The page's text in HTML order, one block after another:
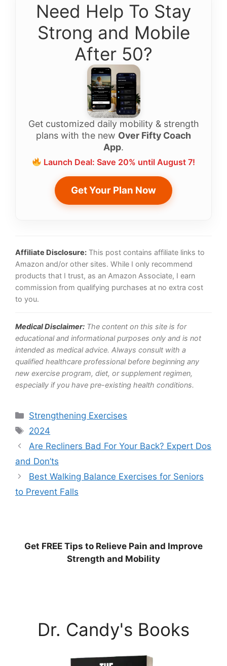
Need Help To Stay
Strong and Mobile
After 50?
Get customized daily mobility & strength
plans with the new Over Fifty Coach
App.
Launch Deal: Save 20% until August 7!
Get Your Plan Now
Affiliate Disclosure: This post contains affiliate links to
Amazon and/or other sites. While I only recommend
products that I trust, as an Amazon Associate, I earn
commission from qualifying purchases at no extra cost
to you.
Medical Disclaimer: The content on this site is for
educational and informational purposes only and is not
intended as medical advice. Always consult with a
qualified healthcare professional before beginning any
new exercise program, diet, or supplement regimen,
especially if you have pre-existing health conditions.
Categories
Strengthening Exercises
Tags
2024
Are Recliners Bad For Your Back? Expert Dos
and Don’ts
Best Walking Balance Exercises for Seniors
to Prevent Falls
Get FREE Tips to Relieve Pain and Improve
Strength and Mobility
Dr. Candy's Books